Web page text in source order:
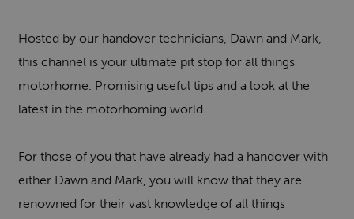
Hosted by our handover technicians, Dawn and Mark,
this channel is your ultimate pit stop for all things
motorhome. Promising useful tips and a look at the
latest in the motorhoming world.
For those of you that have already had a handover with
either Dawn and Mark, you will know that they are
renowned for their vast knowledge of all things